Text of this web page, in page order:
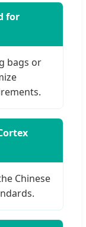
for
bags or
Chinese